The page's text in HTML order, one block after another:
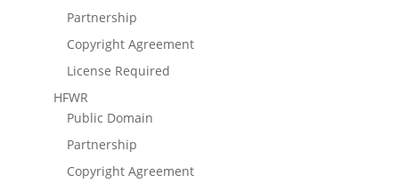
Partnership
Copyright Agreement
License Required
HFWR
Public Domain
Partnership
Copyright Agreement